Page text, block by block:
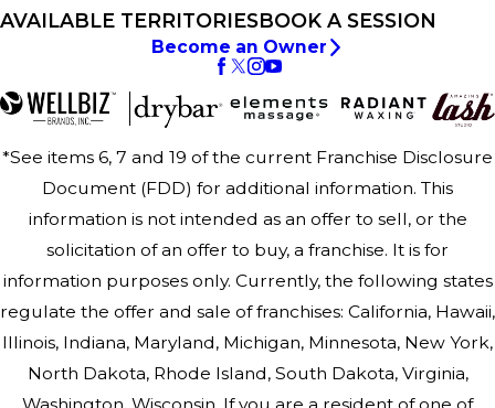
AVAILABLE TERRITORIESBOOK A SESSION
Become an Owner
*See items 6, 7 and 19 of the current Franchise Disclosure
Document (FDD) for additional information. This
information is not intended as an offer to sell, or the
solicitation of an offer to buy, a franchise. It is for
information purposes only. Currently, the following states
regulate the offer and sale of franchises: California, Hawaii,
Illinois, Indiana, Maryland, Michigan, Minnesota, New York,
North Dakota, Rhode Island, South Dakota, Virginia,